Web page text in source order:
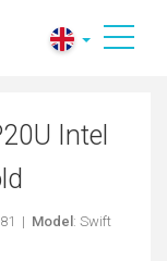
Intel
| Model : Swift